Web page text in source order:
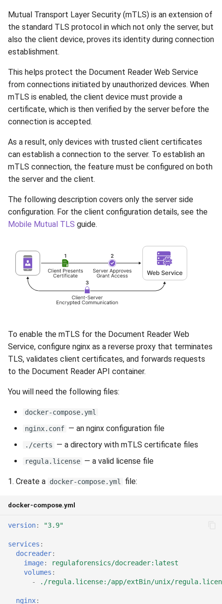
Mutual Transport Layer Security (mTLS) is an extension of
the standard TLS protocol in which not only the server, but
also the client device, proves its identity during connection
establishment.
This helps protect the Document Reader Web Service
from connections initiated by unauthorized devices. When
mTLS is enabled, the client device must provide a
certificate, which is then verified by the server before the
connection is accepted.
As a result, only devices with trusted client certificates
can establish a connection to the server. To establish an
mTLS connection, the feature must be configured on both
the server and the client.
The following description covers only the server side
configuration. For the client configuration details, see the
Mobile Mutual TLS guide.
To enable the mTLS for the Document Reader Web
Service, configure nginx as a reverse proxy that terminates
TLS, validates client certificates, and forwards requests
to the Document Reader API container.
You will need the following files:
docker-compose.yml
nginx.conf — an nginx configuration file
./certs — a directory with mTLS certificate files
regula.license — a valid license file
1. Create a docker-compose.yml file:
docker-compose.yml
version: "3.9"
services :
docreader:
image:
regulaforensics/docreader:latest
volumes :
-
./regula.license:/app/extBin/unix/
nginx: